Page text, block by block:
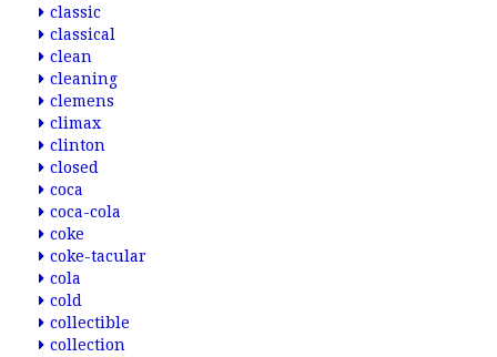
classic
classical
clean
cleaning
clemens
climax
clinton
closed
coca
coca-cola
coke
coke-tacular
cola
cold
collectible
collection